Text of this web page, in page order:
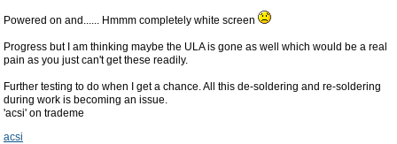
Powered on and...... Hmmm completely white screen
Progress but I am thinking maybe the ULA is gone as well which would be a real
pain as you just can't get these readily.
Further testing to do when I get a chance. All this de-soldering and re-soldering
during work is becoming an issue.
'acsi' on trademe
acsi